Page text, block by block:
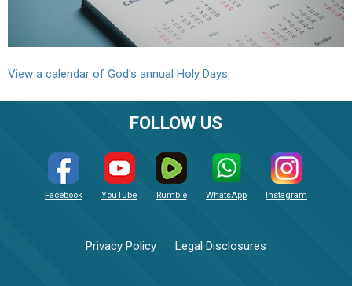
View a calendar of God's annual Holy Days
FOLLOW US
Facebook YouTube Rumble WhatsApp Instagram
Privacy Policy Legal Disclosures